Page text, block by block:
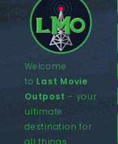
Welcome
to Last Movie
Outpost – your
ultimate
destination for